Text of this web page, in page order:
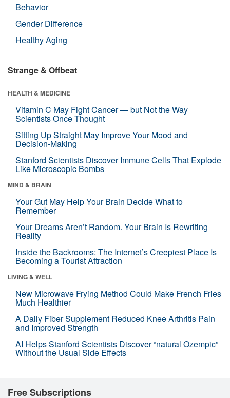
Behavior
Gender Difference
Healthy Aging
Strange & Offbeat
HEALTH & MEDICINE
Vitamin C May Fight Cancer — but Not the Way
Scientists Once Thought
Sitting Up Straight May Improve Your Mood and
Decision-Making
Stanford Scientists Discover Immune Cells That Explode
Like Microscopic Bombs
MIND & BRAIN
Your Gut May Help Your Brain Decide What to
Remember
Your Dreams Aren’t Random. Your Brain Is Rewriting
Reality
Inside the Backrooms: The Internet’s Creepiest Place Is
Becoming a Tourist Attraction
LIVING & WELL
New Microwave Frying Method Could Make French Fries
Much Healthier
A Daily Fiber Supplement Reduced Knee Arthritis Pain
and Improved Strength
AI Helps Stanford Scientists Discover “natural Ozempic”
Without the Usual Side Effects
Free Subscriptions